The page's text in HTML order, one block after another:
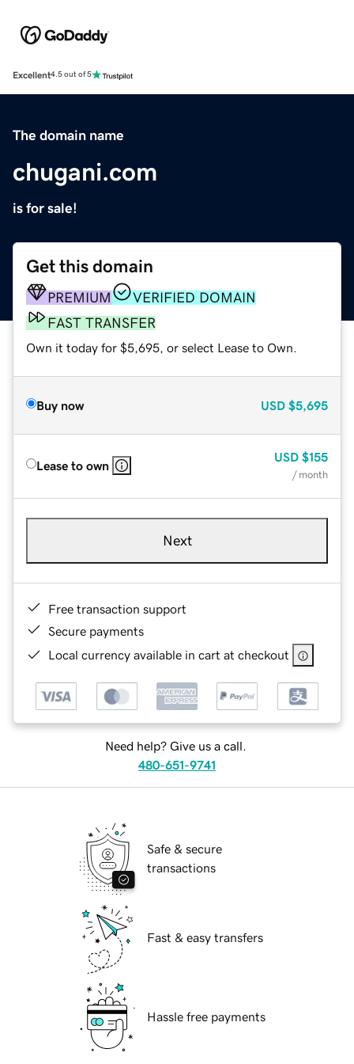
Excellent4.5 out of 5
The domain name
chugani.com
is for sale!
Get this domain
PREMIUM
VERIFIED DOMAIN
FAST TRANSFER
Own it today for $5,695, or select Lease to Own.
Buy now USD $5,695
Lease to own
USD $155
/ month
Next
Free transaction support
Secure payments
Local currency available in cart at checkout
Need help? Give us a call.
480-651-9741
Safe & secure
transactions
Fast & easy transfers
Hassle free payments